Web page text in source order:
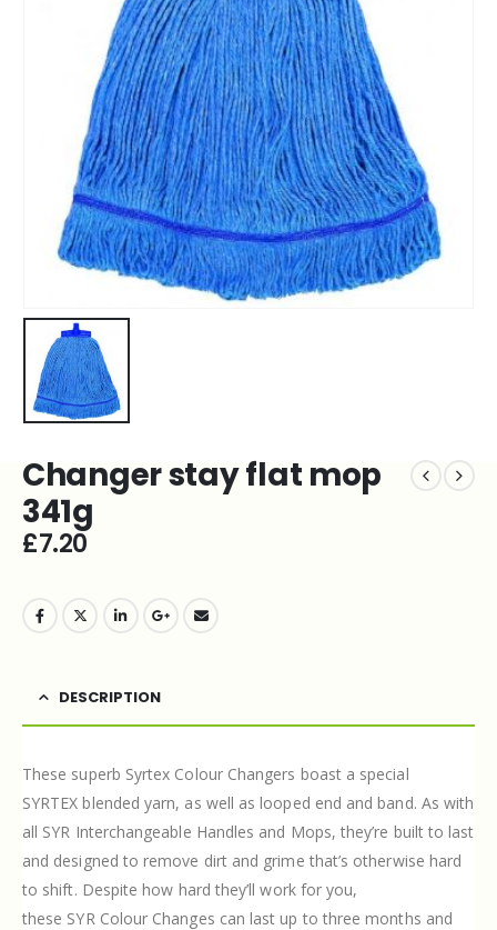
Changer stay flat mop
341g
£7.20
DESCRIPTION
These superb Syrtex Colour Changers boast a special
SYRTEX blended yarn, as well as looped end and band. As with
all SYR Interchangeable Handles and Mops, they’re built to last
and designed to remove dirt and grime that’s otherwise hard
to shift. Despite how hard they’ll work for you,
these SYR Colour Changes can last up to three months and